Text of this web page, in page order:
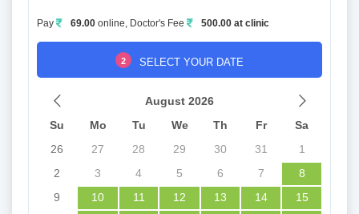
Pay 69.00 online, Doctor's Fee 500.00 at clinic
2 SELECT YOUR DATE
August 2026
Su
Mo Tu We Th Fr
Sa
26
27 28 29 30 31
1
2
3 4 5 6 7
8
9
10 11 12 13 14
15